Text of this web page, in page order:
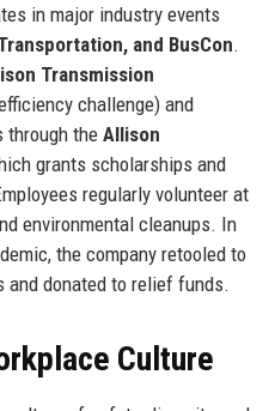
in major industry events
and BusCon.
Transmission
challenge) and
through the Allison
grants scholarships and
regularly volunteer at
environmental cleanups. In
the company retooled to
and donated to relief funds.
Culture